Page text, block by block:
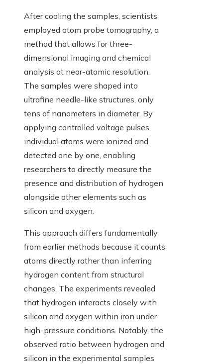
After cooling the samples, scientists
employed atom probe tomography, a
method that allows for three-
dimensional imaging and chemical
analysis at near-atomic resolution.
The samples were shaped into
ultrafine needle-like structures, only
tens of nanometers in diameter. By
applying controlled voltage pulses,
individual atoms were ionized and
detected one by one, enabling
researchers to directly measure the
presence and distribution of hydrogen
alongside other elements such as
silicon and oxygen.
This approach differs fundamentally
from earlier methods because it counts
atoms directly rather than inferring
hydrogen content from structural
changes. The experiments revealed
that hydrogen interacts closely with
silicon and oxygen within iron under
high-pressure conditions. Notably, the
observed ratio between hydrogen and
silicon in the experimental samples